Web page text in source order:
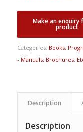
Categories: Books,
- Manuals, Brochures,
Description
Description